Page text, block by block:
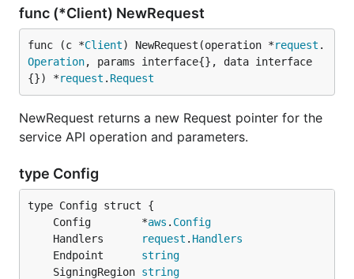
func (*Client) NewRequest
func (c *Client) NewRequest(operation *request .
Operation, params interface{}, data interface
{}) *request . Request
NewRequest returns a new Request pointer for the
service API operation and parameters.
type Config
	Config        *
aws . Config
	Handlers
request . Handlers
	Endpoint
string
	SigningRegion
string